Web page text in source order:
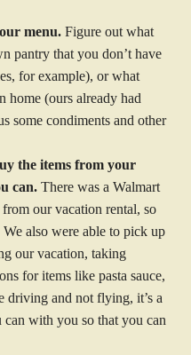
menu. Figure out what
pantry that you don’t have
for example), or what
home (ours already had
some condiments and other
the items from your
can. There was a Walmart
our vacation rental, so
also were able to pick up
our vacation, taking
for items like pasta sauce,
driving and not flying, it’s a
can with you so that you can